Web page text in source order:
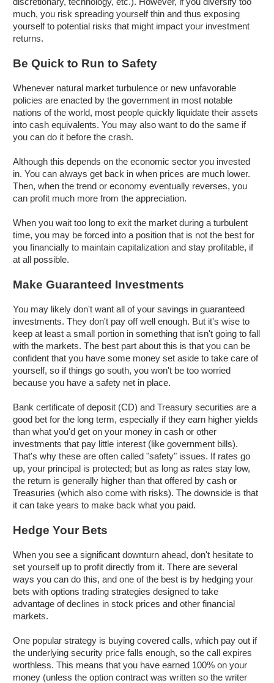
much, you risk spreading yourself thin and thus exposing
yourself to potential risks that might impact your investment
returns.
Be Quick to Run to Safety
Whenever natural market turbulence or new unfavorable
policies are enacted by the government in most notable
nations of the world, most people quickly liquidate their assets
into cash equivalents. You may also want to do the same if
you can do it before the crash.
Although this depends on the economic sector you invested
in. You can always get back in when prices are much lower.
Then, when the trend or economy eventually reverses, you
can profit much more from the appreciation.
When you wait too long to exit the market during a turbulent
time, you may be forced into a position that is not the best for
you financially to maintain capitalization and stay profitable, if
at all possible.
Make Guaranteed Investments
You may likely don't want all of your savings in guaranteed
investments. They don't pay off well enough. But it's wise to
keep at least a small portion in something that isn't going to fall
with the markets. The best part about this is that you can be
confident that you have some money set aside to take care of
yourself, so if things go south, you won't be too worried
because you have a safety net in place.
Bank certificate of deposit (CD) and Treasury securities are a
good bet for the long term, especially if they earn higher yields
than what you'd get on your money in cash or other
investments that pay little interest (like government bills).
That's why these are often called "safety" issues. If rates go
up, your principal is protected; but as long as rates stay low,
the return is generally higher than that offered by cash or
Treasuries (which also come with risks). The downside is that
it can take years to make back what you paid.
Hedge Your Bets
When you see a significant downturn ahead, don't hesitate to
set yourself up to profit directly from it. There are several
ways you can do this, and one of the best is by hedging your
bets with options trading strategies designed to take
advantage of declines in stock prices and other financial
markets.
One popular strategy is buying covered calls, which pay out if
the underlying security price falls enough, so the call expires
worthless. This means that you have earned 100% on your
money (unless the option contract was written so the writer